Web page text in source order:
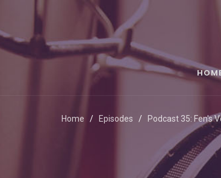
Home Episodes Podcast 35: Fen's